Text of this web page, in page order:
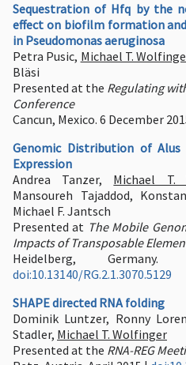
Sequestration of Hfq by the
effect on biofilm formation
in Pseudomonas aeruginosa
Petra Pusic, Michael T.
Bläsi
Presented at the Regulating
Conference
Cancun, Mexico. 6 December
Genomic Distribution of
Expression
Andrea Tanzer, Michael T.
Mansoureh Tajaddod,
Michael F. Jantsch
Presented at The Mobile
Impacts of Transposable
Heidelberg,
doi:10.13140/RG.2.1.3070.5129
SHAPE directed RNA folding
Dominik Luntzer, Ronny
Stadler, Michael T. Wolfinger
Presented at the RNA-REG